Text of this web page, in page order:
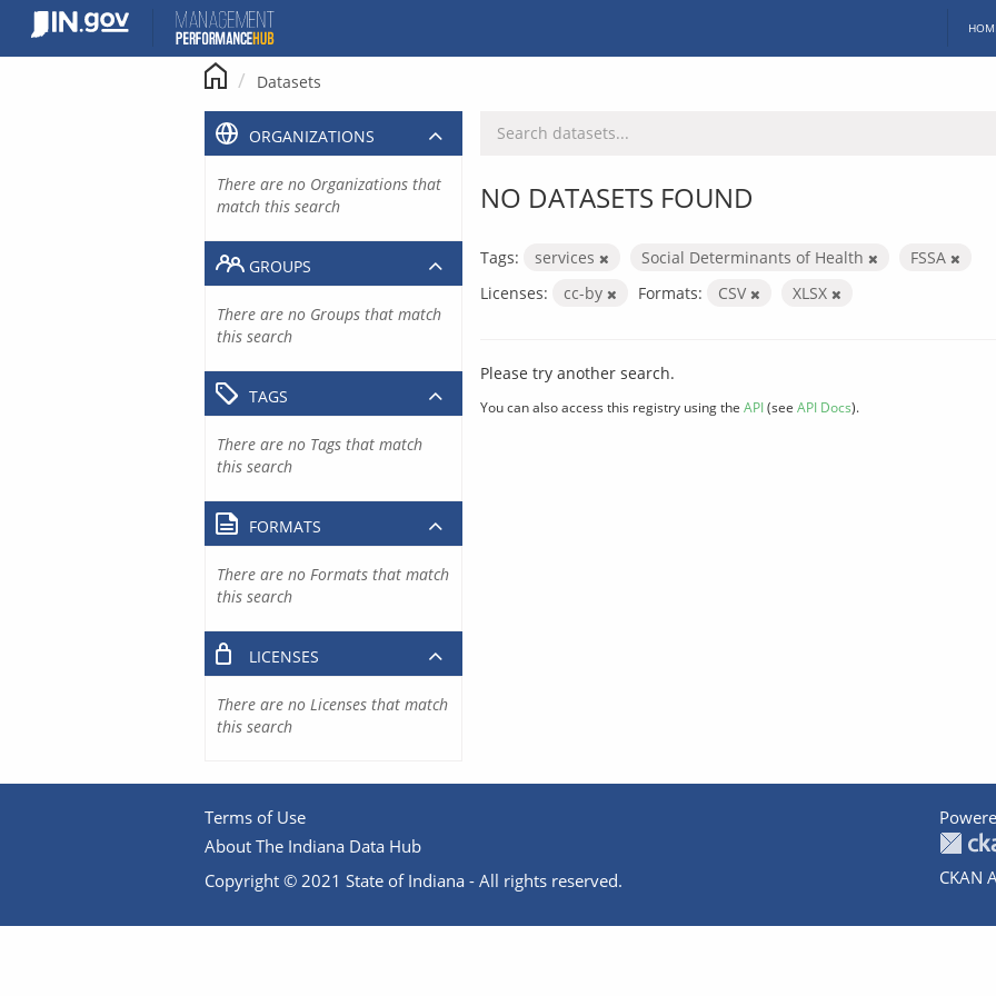
content
Datasets
NO DATASETS FOUND
Tags: services Social Determinants of Health
FSSA
Licenses:
cc-by Formats: CSV XLSX
Please try another search.
You can also access this registry using the API(see API Docs).
ORGANIZATIONS
There are no Organizations that
match this search
GROUPS
There are no Groups that match
this search
TAGS
There are no Tags that match
this search
FORMATS
There are no Formats that match
this search
LICENSES
There are no Licenses that match
this search
Terms of Use
About The Indiana Data Hub
Copyright © 2021 State of Indiana - All rights reserved.
CKAN